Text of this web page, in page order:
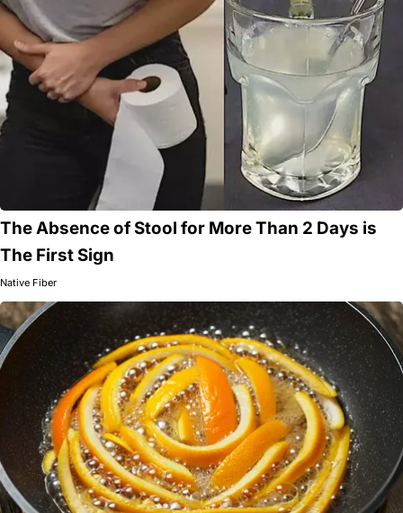
The Absence of Stool for More Than 2 Days is
The First Sign
Native Fiber